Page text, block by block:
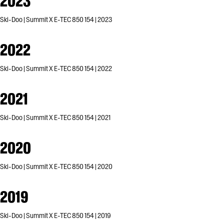
Ski-Doo | Summit X E-TEC 850 154 | 2023
2022
Ski-Doo | Summit X E-TEC 850 154 | 2022
2021
Ski-Doo | Summit X E-TEC 850 154 | 2021
2020
Ski-Doo | Summit X E-TEC 850 154 | 2020
2019
Ski-Doo | Summit X E-TEC 850 154 | 2019